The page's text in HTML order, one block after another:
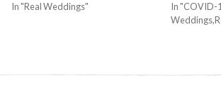
In "Real Weddings"
In "COVID-